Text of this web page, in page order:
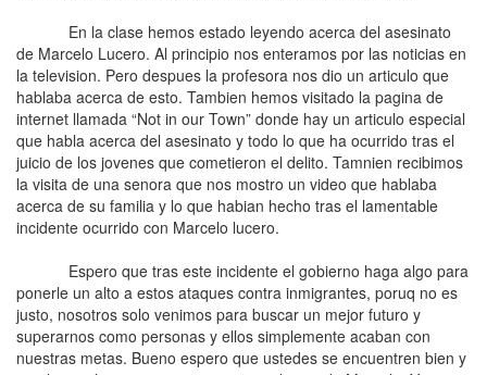
En la clase hemos estado leyendo acerca del asesinato
de Marcelo Lucero. Al principio nos enteramos por las noticias en
la television. Pero despues la profesora nos dio un articulo que
hablaba acerca de esto. Tambien hemos visitado la pagina de
internet llamada “Not in our Town” donde hay un articulo especial
que habla acerca del asesinato y todo lo que ha ocurrido tras el
juicio de los jovenes que cometieron el delito. Tamnien recibimos
la visita de una senora que nos mostro un video que hablaba
acerca de su familia y lo que habian hecho tras el lamentable
incidente ocurrido con Marcelo lucero.
Espero que tras este incidente el gobierno haga algo para
ponerle un alto a estos ataques contra inmigrantes, poruq no es
justo, nosotros solo venimos para buscar un mejor futuro y
superarnos como personas y ellos simplemente acaban con
nuestras metas. Bueno espero que ustedes se encuentren bien y